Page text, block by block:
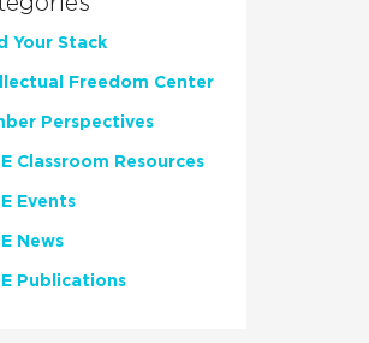
Your Stack
Freedom Center
Perspectives
Classroom Resources
Events
News
Publications